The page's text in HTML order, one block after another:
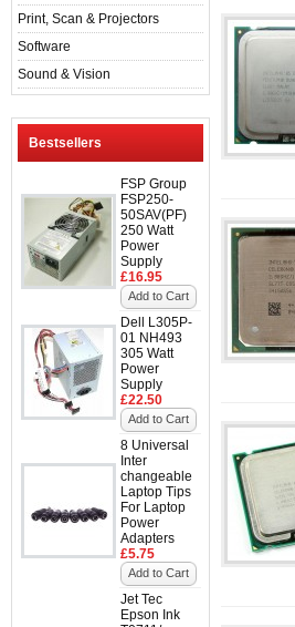
Print, Scan & Projectors
Software
Sound & Vision
Bestsellers
FSP Group
FSP250-
50SAV(PF)
250 Watt
Power
Supply
£16.95
Add to Cart
Dell L305P-
01 NH493
305 Watt
Power
Supply
£22.50
Add to Cart
8 Universal
Inter
changeable
Laptop Tips
For Laptop
Power
Adapters
£5.75
Add to Cart
Jet Tec
Epson Ink